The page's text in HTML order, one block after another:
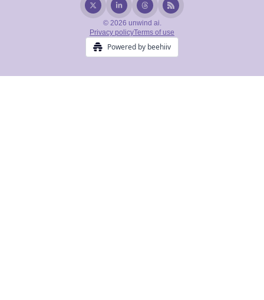
© 2026 unwind ai.
Privacy policyTerms of use
Powered by beehiiv